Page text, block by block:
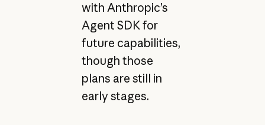
with Anthropic’s
Agent SDK for
future capabilities,
though those
plans are still in
early stages.